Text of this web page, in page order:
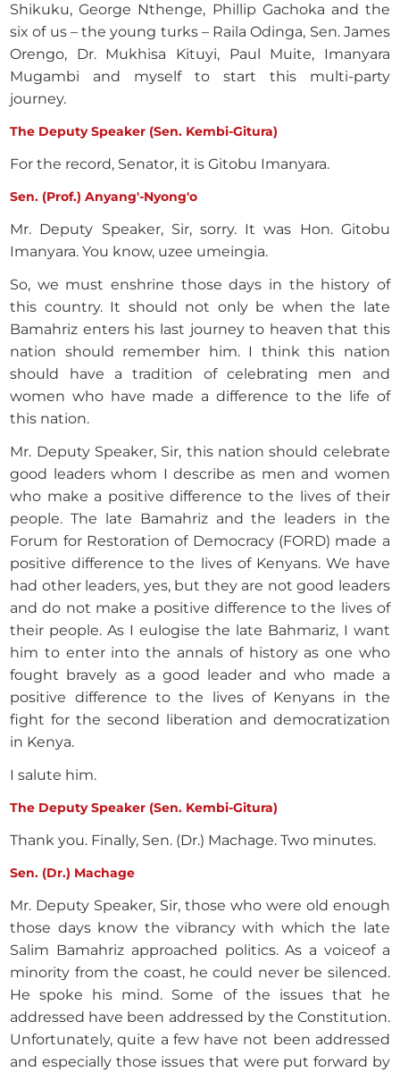
Shikuku, George Nthenge, Phillip Gachoka and the
six of us – the young turks – Raila Odinga, Sen. James
Orengo, Dr. Mukhisa Kituyi, Paul Muite, Imanyara
Mugambi and myself to start this multi-party
journey.
The Deputy Speaker (Sen. Kembi-Gitura)
For the record, Senator, it is Gitobu Imanyara.
Sen. (Prof.) Anyang'-Nyong'o
Mr. Deputy Speaker, Sir, sorry. It was Hon. Gitobu
Imanyara. You know, uzee umeingia.
So, we must enshrine those days in the history of
this country. It should not only be when the late
Bamahriz enters his last journey to heaven that this
nation should remember him. I think this nation
should have a tradition of celebrating men and
women who have made a difference to the life of
this nation.
Mr. Deputy Speaker, Sir, this nation should celebrate
good leaders whom I describe as men and women
who make a positive difference to the lives of their
people. The late Bamahriz and the leaders in the
Forum for Restoration of Democracy (FORD) made a
positive difference to the lives of Kenyans. We have
had other leaders, yes, but they are not good leaders
and do not make a positive difference to the lives of
their people. As I eulogise the late Bahmariz, I want
him to enter into the annals of history as one who
fought bravely as a good leader and who made a
positive difference to the lives of Kenyans in the
fight for the second liberation and democratization
in Kenya.
I salute him.
The Deputy Speaker (Sen. Kembi-Gitura)
Thank you. Finally, Sen. (Dr.) Machage. Two minutes.
Sen. (Dr.) Machage
Mr. Deputy Speaker, Sir, those who were old enough
those days know the vibrancy with which the late
Salim Bamahriz approached politics. As a voiceof a
minority from the coast, he could never be silenced.
He spoke his mind. Some of the issues that he
addressed have been addressed by the Constitution.
Unfortunately, quite a few have not been addressed
and especially those issues that were put forward by